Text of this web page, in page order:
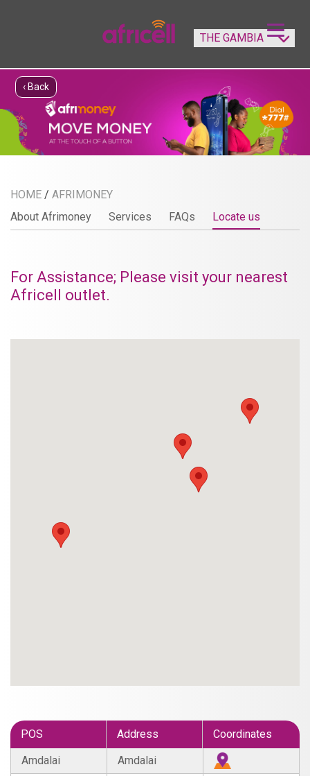
‹ Back
HOME / AFRIMONEY
About Afrimoney
Services FAQs Locate us
For Assistance; Please visit your nearest
Africell outlet.
POS Address
Coordinates
Amdalai
Amdalai